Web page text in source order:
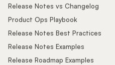
Release Notes vs Changelog
Product Ops Playbook
Release Notes Best Practices
Release Notes Examples
Release Roadmap Examples